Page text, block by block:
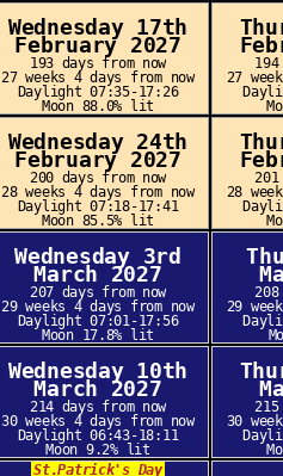
Wednesday 17th
February 2027
193 days from now
27 weeks 4 days from now
Daylight 07:35-17:26
Moon 88.0% lit
27
Wednesday 24th
February 2027
200 days from now
28 weeks 4 days from now
Daylight 07:18-17:41
Moon 85.5% lit
28
Wednesday 3rd
March 2027
207 days from now
29 weeks 4 days from now
Daylight 07:01-17:56
Moon 17.8% lit
29
Wednesday 10th
March 2027
214 days from now
30 weeks 4 days from now
Daylight 06:43-18:11
Moon 9.2% lit
30
St.Patrick's Day